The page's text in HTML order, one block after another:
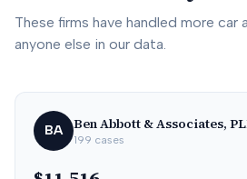
These firms have handled more
anyone else in our data.
BA Ben Abbott & Associates,
199 cases